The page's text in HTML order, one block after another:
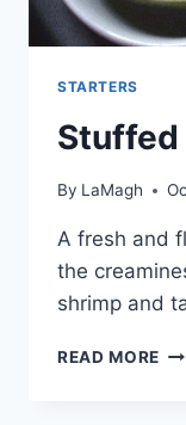
STARTERS
Stuffed
By LaMagh
A fresh and
the
shrimp and
READ MORE